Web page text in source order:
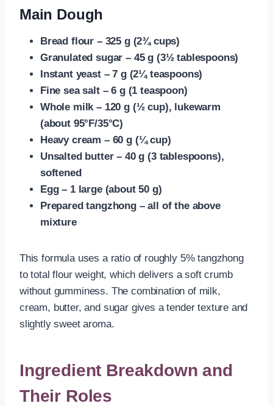
Main Dough
Bread flour – 325 g (2¾ cups)
Granulated sugar – 45 g (3½ tablespoons)
Instant yeast – 7 g (2¼ teaspoons)
Fine sea salt – 6 g (1 teaspoon)
Whole milk – 120 g (½ cup), lukewarm
(about 95°F/35°C)
Heavy cream – 60 g (¼ cup)
Unsalted butter – 40 g (3 tablespoons),
softened
Egg – 1 large (about 50 g)
Prepared tangzhong – all of the above
mixture
This formula uses a ratio of roughly 5% tangzhong
to total flour weight, which delivers a soft crumb
without gumminess. The combination of milk,
cream, butter, and sugar gives a tender texture and
slightly sweet aroma.
Ingredient Breakdown and
Their Roles